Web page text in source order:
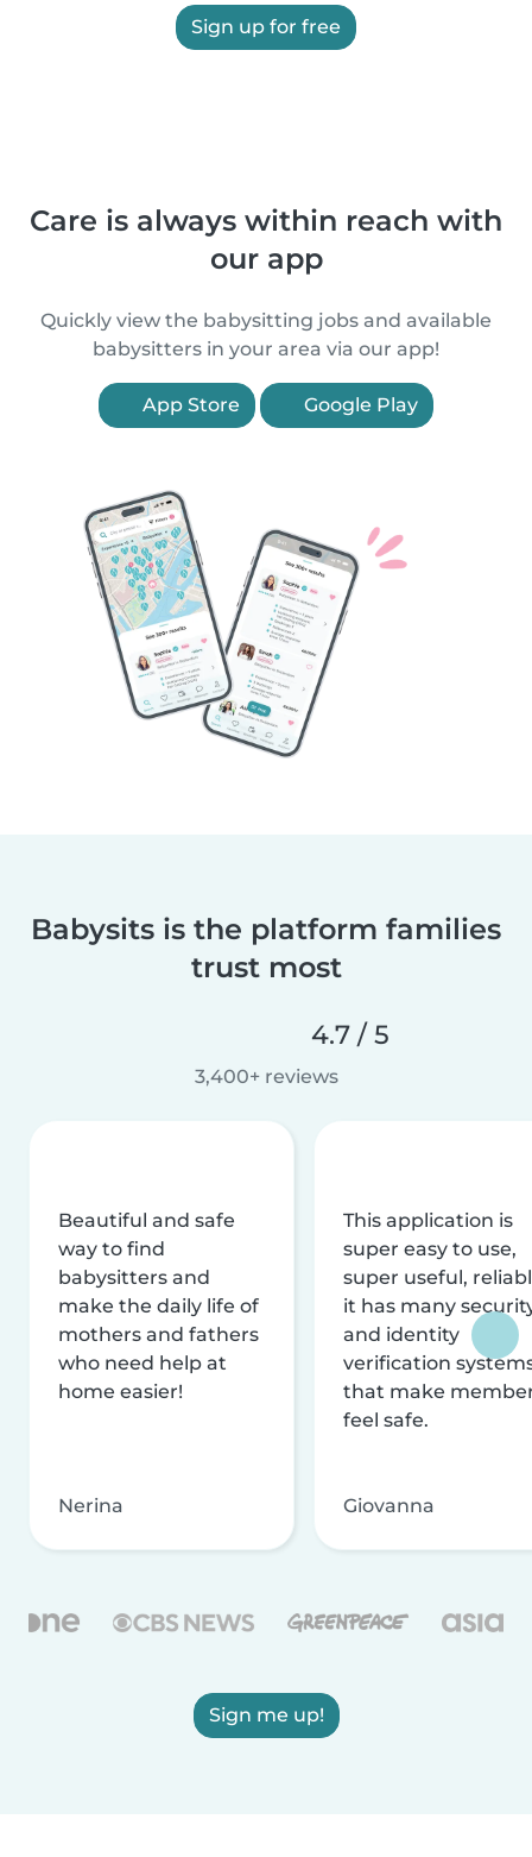
Sign up for free
Care is always within reach with
our app
Quickly view the babysitting jobs and available
babysitters in your area via our app!
App Store Google Play
Babysits is the platform families
trust most
4.7 / 5
3,400+ reviews
Beautiful and safe
way to find
babysitters and
make the daily life of
mothers and fathers
who need help at
home easier!
Nerina
This application is
super easy to use,
super useful,
it has many
and identity
verification
that make
feel safe.
Giovanna
Sign me up!